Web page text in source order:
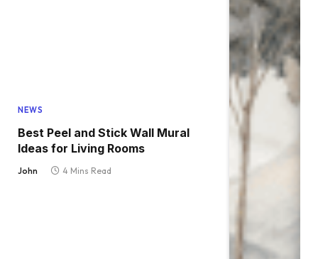
NEWS
Best Peel and Stick Wall Mural
Ideas for Living Rooms
John 4 Mins Read